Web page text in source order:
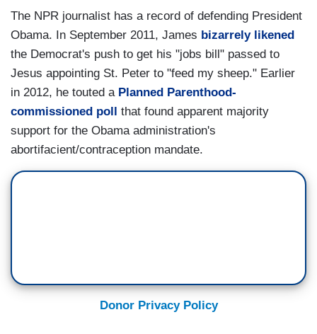
The NPR journalist has a record of defending President
Obama. In September 2011, James bizarrely likened
the Democrat's push to get his "jobs bill" passed to
Jesus appointing St. Peter to "feed my sheep." Earlier
in 2012, he touted a Planned Parenthood-
commissioned poll
that found apparent majority
support for the Obama administration's
abortifacient/contraception mandate.
Donor Privacy Policy